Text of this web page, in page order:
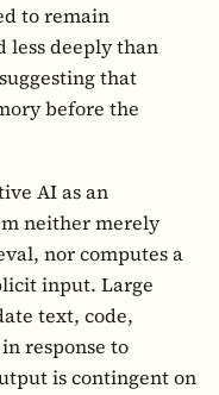
to remain
less deeply than
that
before the
AI as an
neither merely
nor computes a
input. Large
text, code,
response to
is contingent on